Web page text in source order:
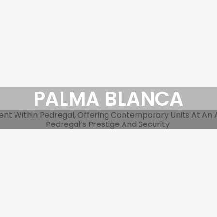
PALMA BLANCA
Within Pedregal, Offering Contemporary Units At
Pedregal’s Prestige And Security.